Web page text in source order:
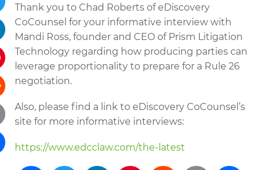
Thank you to Chad Roberts of eDiscovery
CoCounsel for your informative interview with
Mandi Ross, founder and CEO of Prism Litigation
Technology regarding how producing parties can
leverage proportionality to prepare for a Rule 26
negotiation.
Also, please find a link to eDiscovery CoCounsel’s
site for more informative interviews:
https://www.edcclaw.com/the-latest